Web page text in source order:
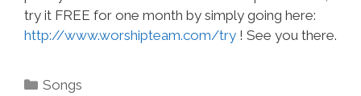
try it FREE for one month by simply going here:
http://www.worshipteam.com/try ! See you there.
Categories
Songs